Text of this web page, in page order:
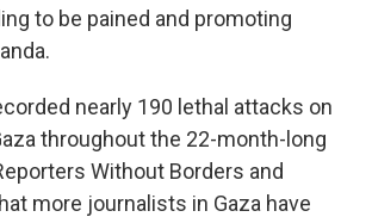
to be pained and promoting
nearly 190 lethal attacks on
throughout the 22-month-long
Without Borders and
more journalists in Gaza have